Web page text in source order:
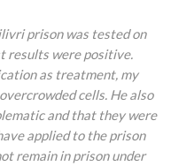
prison was tested on
results were positive.
as treatment, my
cells. He also
and that they were
applied to the prison
remain in prisonunder